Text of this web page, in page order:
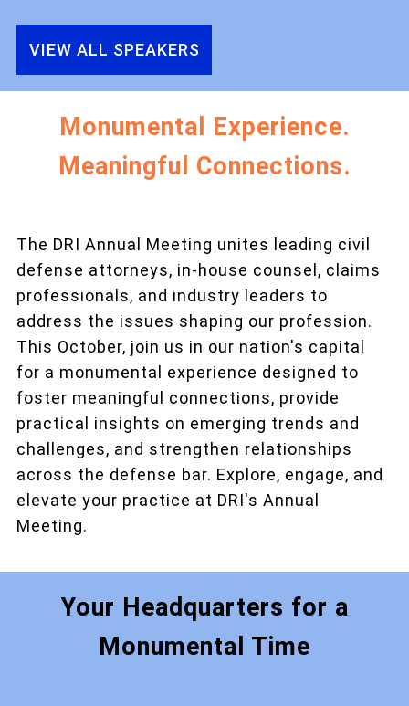
VIEW ALL SPEAKERS
Monumental Experience.
Meaningful Connections.
The DRI Annual Meeting unites leading civil
defense attorneys, in-house counsel, claims
professionals, and industry leaders to
address the issues shaping our profession.
This October, join us in our nation's capital
for a monumental experience designed to
foster meaningful connections, provide
practical insights on emerging trends and
challenges, and strengthen relationships
across the defense bar. Explore, engage, and
elevate your practice at DRI's Annual
Meeting.
Your Headquarters for a
Monumental Time